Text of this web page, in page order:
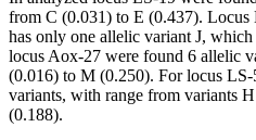
from C (0.031) to E (0.437). Locus
has only one allelic variant J,
locus Aox-27 were found 6 allelic
(0.016) to M (0.250). For locus
variants, with range from variants
(0.188).